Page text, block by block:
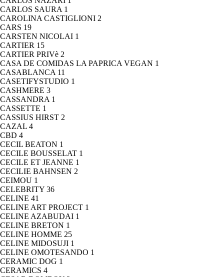
CARLOS SAURA 1
CAROLINA CASTIGLIONI 2
CARS 19
CARSTEN NICOLAI 1
CARTIER 15
CARTIER PRIVè 2
CASA DE COMIDAS LA PAPRICA VEGAN 1
CASABLANCA 11
CASETIFYSTUDIO 1
CASHMERE 3
CASSANDRA 1
CASSETTE 1
CASSIUS HIRST 2
CAZAL 4
CBD 4
CECIL BEATON 1
CECILE BOUSSELAT 1
CECILE ET JEANNE 1
CECILIE BAHNSEN 2
CEIMOU 1
CELEBRITY 36
CELINE 41
CELINE ART PROJECT 1
CELINE AZABUDAI 1
CELINE BRETON 1
CELINE HOMME 25
CELINE MIDOSUJI 1
CELINE OMOTESANDO 1
CERAMIC DOG 1
CERAMICS 4